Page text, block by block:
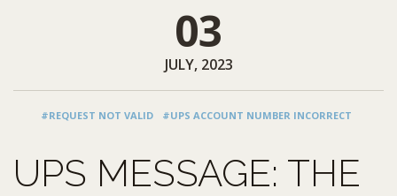
03
JULY, 2023
#REQUEST NOT VALID #UPS ACCOUNT NUMBER INCORRECT
UPS MESSAGE: THE